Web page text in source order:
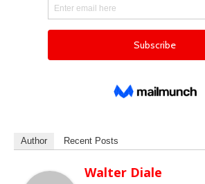
Author Recent Posts
Walter Diale